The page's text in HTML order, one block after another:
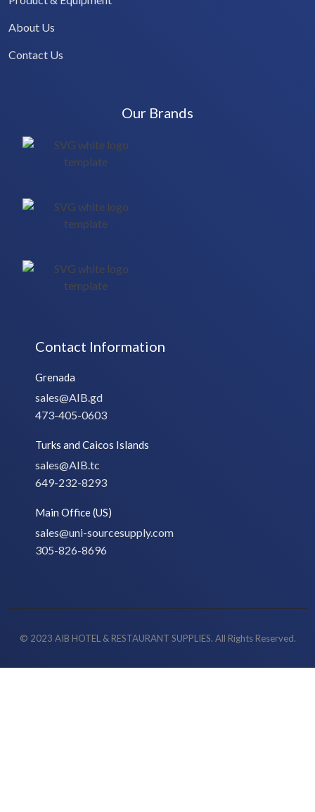
About Us
Contact Us
Our Brands
Contact Information
Grenada
sales@AIB.gd
473-405-0603
Turks and Caicos Islands
sales@AIB.tc
649-232-8293
Main Office (US)
sales@uni-sourcesupply.com
305-826-8696
© 2023 AIB HOTEL & RESTAURANT SUPPLIES. All Rights Reserved.